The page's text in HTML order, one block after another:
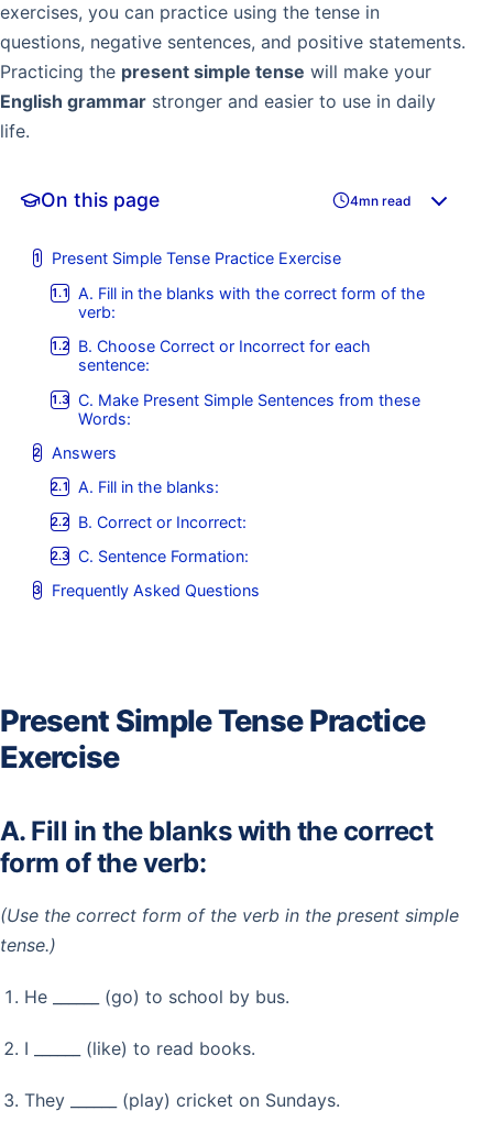
exercises, you can practice using the tense in
questions, negative sentences, and positive statements.
Practicing the present simple tense will make your
English grammar stronger and easier to use in daily
life.
On this page 4mn read
Present Simple Tense Practice Exercise
A. Fill in the blanks with the correct form of the
verb:
B. Choose Correct or Incorrect for each
sentence:
C. Make Present Simple Sentences from these
Words:
Answers
A. Fill in the blanks:
B. Correct or Incorrect:
C. Sentence Formation:
Frequently Asked Questions
Present Simple Tense Practice
Exercise
A. Fill in the blanks with the correct
form of the verb:
(Use the correct form of the verb in the present simple
tense.)
He ______ (go) to school by bus.
I ______ (like) to read books.
They ______ (play) cricket on Sundays.